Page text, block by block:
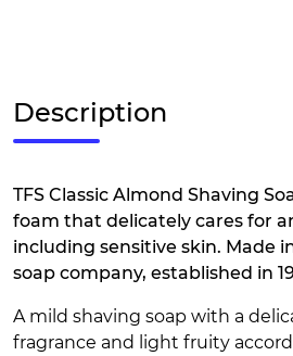
Description
TFS Classic Almond Shaving
foam that delicately cares for
including sensitive skin. Made
soap company, established in
A mild shaving soap with a
fragrance and light fruity